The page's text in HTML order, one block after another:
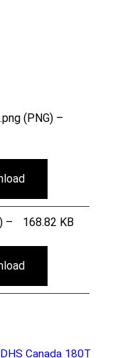
(PNG) –
– 168.82 KB